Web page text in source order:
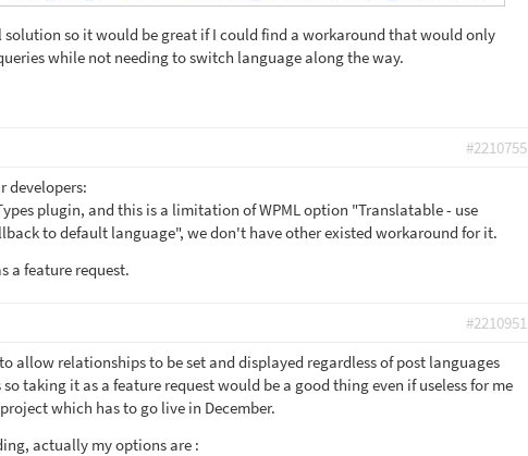
so it would be great if I could find a workaround that would only
while not needing to switch language along the way.
#2210755
developers:
plugin, and this is a limitation of WPML option "Translatable - use
to default language", we don't have other existed workaround for it.
a feature request.
#2210951
allow relationships to be set and displayed regardless of post languages
taking it as a feature request would be a good thing even if useless for me
which has to go live in December.
actually my options are :